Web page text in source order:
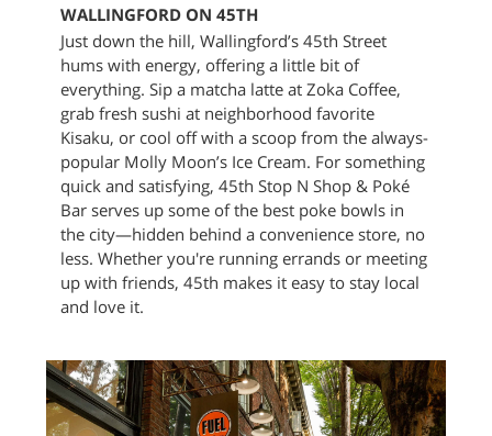
WALLINGFORD ON 45TH
Just down the hill, Wallingford’s 45th Street
hums with energy, offering a little bit of
everything. Sip a matcha latte at Zoka Coffee,
grab fresh sushi at neighborhood favorite
Kisaku, or cool off with a scoop from the always-
popular Molly Moon’s Ice Cream. For something
quick and satisfying, 45th Stop N Shop & Poké
Bar serves up some of the best poke bowls in
the city—hidden behind a convenience store, no
less. Whether you're running errands or meeting
up with friends, 45th makes it easy to stay local
and love it.